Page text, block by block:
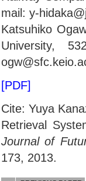
mail: y-
Katsuhiko
University,
[PDF]
Cite: Yuya
Retrieval
Journal of
173, 2013.